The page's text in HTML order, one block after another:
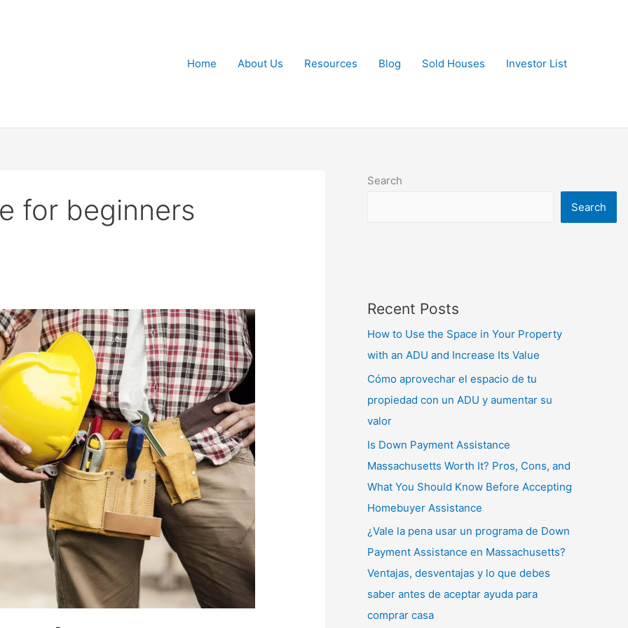
Home
About Us Resources Blog Sold Houses Investor List
for beginners
Search
Search
Recent Posts
How to Use the Space in Your Property
with an ADU and Increase Its Value
Cómo aprovechar el espacio de tu
propiedad con un ADU y aumentar su
valor
Is Down Payment Assistance
Massachusetts Worth It? Pros, Cons, and
What You Should Know Before Accepting
Homebuyer Assistance
¿Vale la pena usar un programa de Down
Payment Assistance en Massachusetts?
Ventajas, desventajas y lo que debes
saber antes de aceptar ayuda para
comprar casa